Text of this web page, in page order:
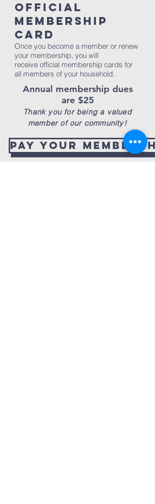
Official
Membership
Card
Once you become a member or renew
your membership, you will
receive official membership cards for
all members of your household.
Annual membership dues
are $25
Thank you for being a valued
member of our community!
Pay your